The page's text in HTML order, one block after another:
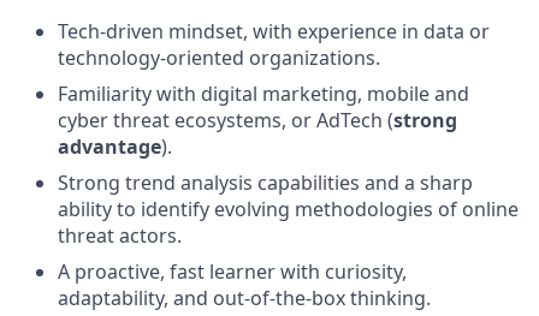
Tech-driven mindset, with experience in data or
technology-oriented organizations.
Familiarity with digital marketing, mobile and
cyber threat ecosystems, or AdTech (strong
advantage).
Strong trend analysis capabilities and a sharp
ability to identify evolving methodologies of online
threat actors.
A proactive, fast learner with curiosity,
adaptability, and out-of-the-box thinking.